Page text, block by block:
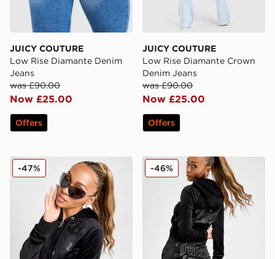
JUICY COUTURE
Low Rise Diamante Denim
Jeans
was £90.00
Now £25.00
Offers
JUICY COUTURE
Low Rise Diamante Crown
Denim Jeans
was £90.00
Now £25.00
Offers
JUICY COUTURE Diamante JC Logo Hoodie
-47% JUICY COUTURE
-46%